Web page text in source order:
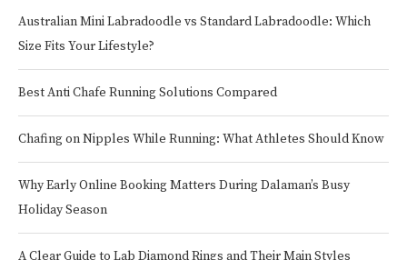
Australian Mini Labradoodle vs Standard Labradoodle: Which
Size Fits Your Lifestyle?
Best Anti Chafe Running Solutions Compared
Chafing on Nipples While Running: What Athletes Should Know
Why Early Online Booking Matters During Dalaman’s Busy
Holiday Season
A Clear Guide to Lab Diamond Rings and Their Main Styles